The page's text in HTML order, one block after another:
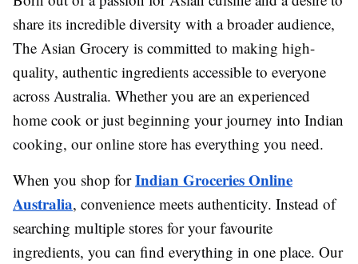
share its incredible diversity with a broader audience,
The Asian Grocery is committed to making high-
quality, authentic ingredients accessible to everyone
across Australia. Whether you are an experienced
home cook or just beginning your journey into Indian
cooking, our online store has everything you need.
When you shop forIndian Groceries Online
Australia, convenience meets authenticity. Instead of
searching multiple stores for your favourite
ingredients, you can find everything in one place. Our